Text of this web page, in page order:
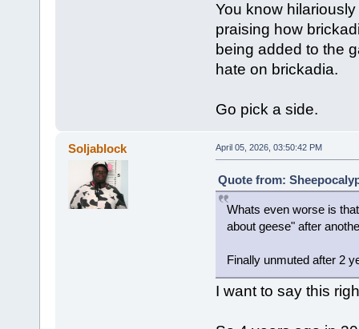
You know
praising how
being added to the
hate on brickadia.
Go pick a side.
Soljablock April 05, 2026, 03:50:42 PM
Quote from:
Whats even worse is
about geese" after
Finally unmuted after 2
I want to say this